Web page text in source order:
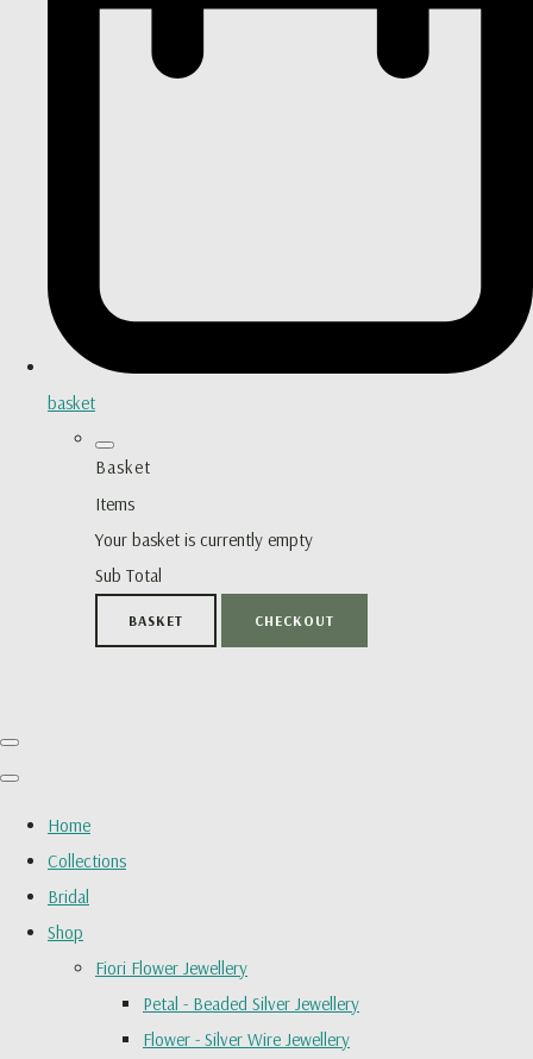
basket
Basket
Items
Your basket is currently empty
Sub Total
BASKET CHECKOUT
Home
Collections
Bridal
Shop
Fiori Flower Jewellery
Petal - Beaded Silver Jewellery
Flower - Silver Wire Jewellery